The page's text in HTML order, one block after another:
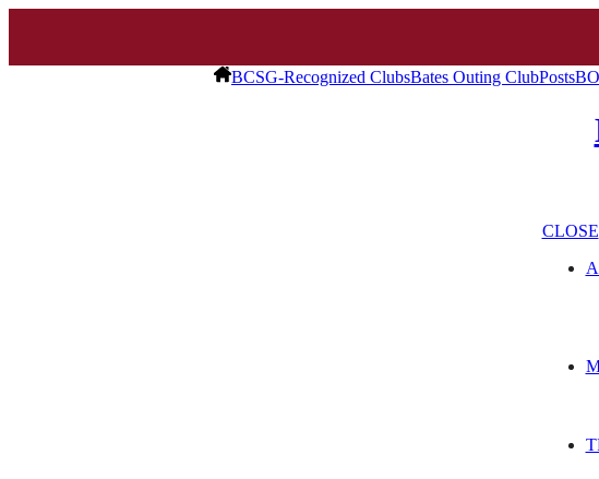
BCSG-Recognized ClubsBates Outing ClubPosts
CLOSE